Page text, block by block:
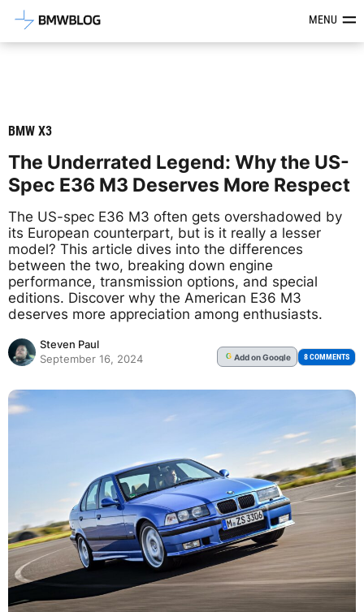
Latest BMW News, Reviews &MENU
BMW X3
The Underrated Legend: Why the US-
Spec E36 M3 Deserves More Respect
The US-spec E36 M3 often gets overshadowed by
its European counterpart, but is it really a lesser
model? This article dives into the differences
between the two, breaking down engine
performance, transmission options, and special
editions. Discover why the American E36 M3
deserves more appreciation among enthusiasts.
Steven Paul
September 16, 2024
G Addon Google 8 COMMENTS